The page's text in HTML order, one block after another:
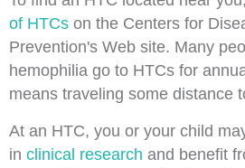
of HTCs on the Centers for
Prevention's Web site. Many
hemophilia go to HTCs for
means traveling some distance
At an HTC, you or your child
in clinical research and benefit